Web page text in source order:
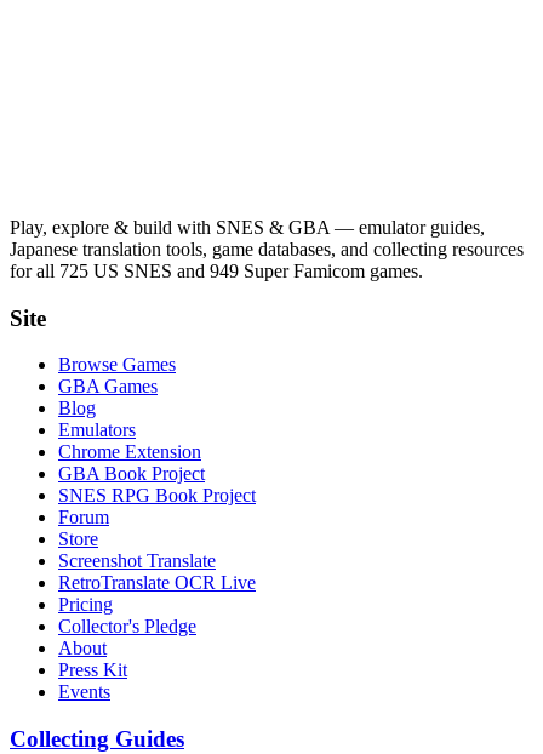
Play, explore & build with SNES & GBA — emulator guides,
Japanese translation tools, game databases, and collecting resources
for all 725 US SNES and 949 Super Famicom games.
Site
Browse Games
GBA Games
Blog
Emulators
Chrome Extension
GBA Book Project
SNES RPG Book Project
Forum
Store
Screenshot Translate
RetroTranslate OCR Live
Pricing
Collector's Pledge
About
Press Kit
Events
Collecting Guides